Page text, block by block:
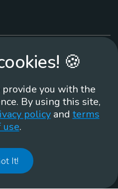
with ❤️ in Portland, OR.
🍪
provide you with the
By using this site,
policyand terms
use.
It!